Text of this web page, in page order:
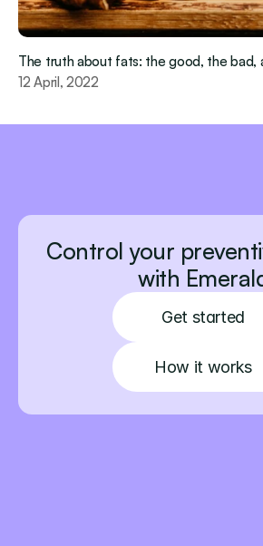
The truth about fats: the good, the bad,
12 April, 2022
Control your
with
Get started
How it works